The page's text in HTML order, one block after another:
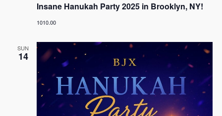
Insane Hanukah Party 2025 in Brooklyn, NY!
1010.00
SUN
14